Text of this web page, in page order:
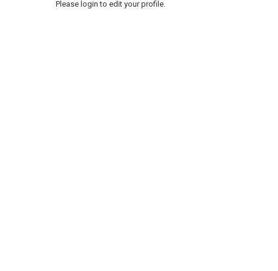
Please login to edit your profile.